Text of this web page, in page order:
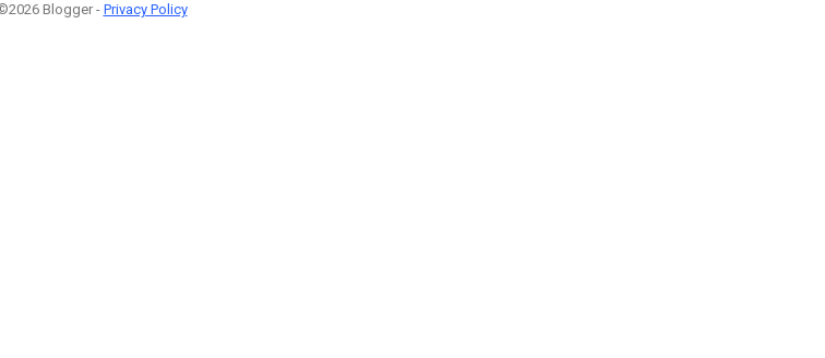
Blogger - Privacy Policy